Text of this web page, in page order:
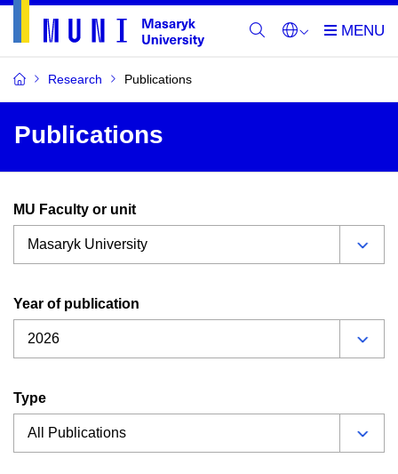
Research Publications
Publications
MU Faculty or unit
Year of publication
Type